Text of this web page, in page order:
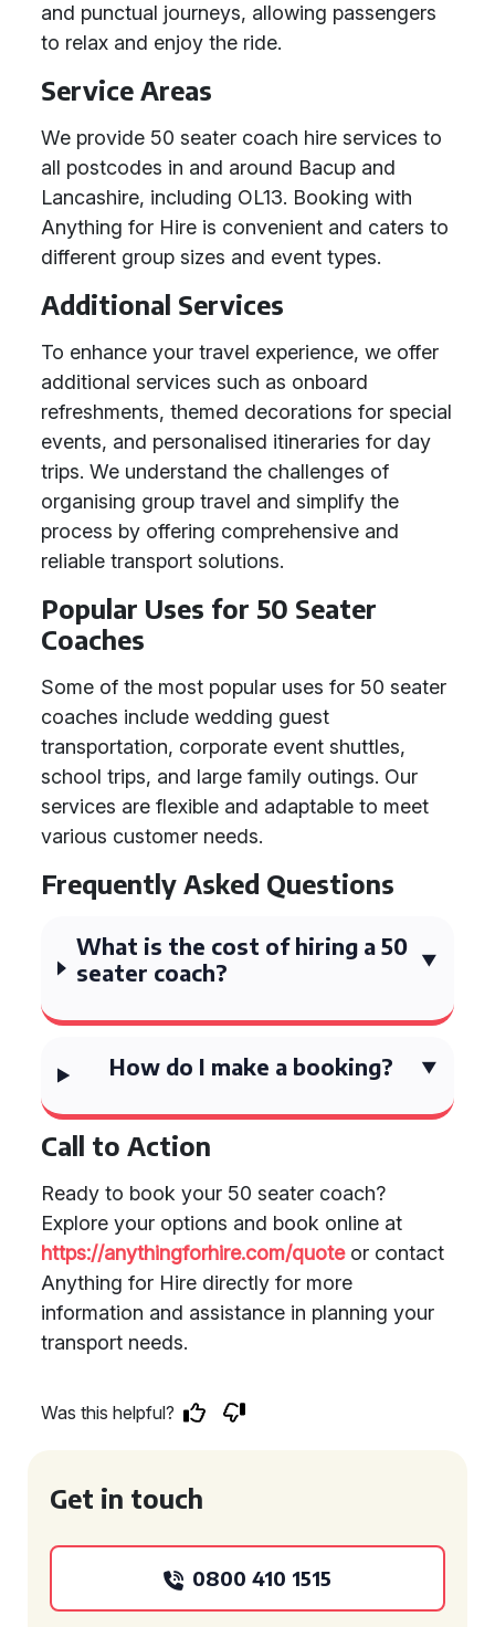
and punctual journeys, allowing passengers
to relax and enjoy the ride.
Service Areas
We provide 50 seater coach hire services to
all postcodes in and around Bacup and
Lancashire, including OL13. Booking with
Anything for Hire is convenient and caters to
different group sizes and event types.
Additional Services
To enhance your travel experience, we offer
additional services such as onboard
refreshments, themed decorations for special
events, and personalised itineraries for day
trips. We understand the challenges of
organising group travel and simplify the
process by offering comprehensive and
reliable transport solutions.
Popular Uses for 50 Seater
Coaches
Some of the most popular uses for 50 seater
coaches include wedding guest
transportation, corporate event shuttles,
school trips, and large family outings. Our
services are flexible and adaptable to meet
various customer needs.
Frequently Asked Questions
What is the cost of hiring a 50
seater coach?
How do I make a booking?
Call to Action
Ready to book your 50 seater coach?
Explore your options and book online at
https://anythingforhire.com/quoteor contact
Anything for Hire directly for more
information and assistance in planning your
transport needs.
Was this helpful?
Get in touch
0800 410 1515